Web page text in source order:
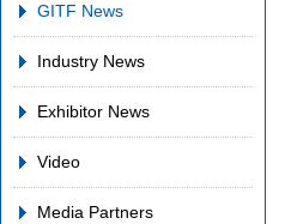
GITF News
Industry News
Exhibitor News
Video
Media Partners